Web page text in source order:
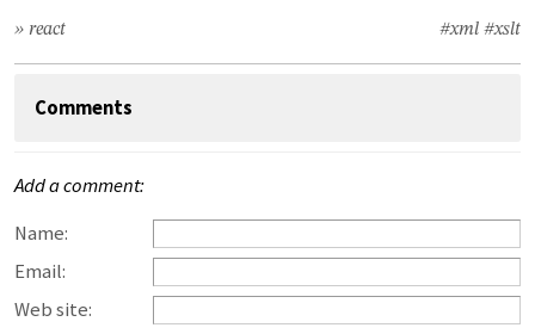
#xml #xslt
» react
Comments
Add a comment:
Name:
Email:
Web site: